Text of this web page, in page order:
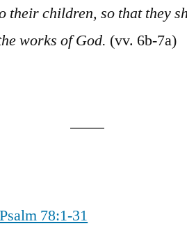
children, so that they
works of God. (vv. 6b-7a)
78:1-31